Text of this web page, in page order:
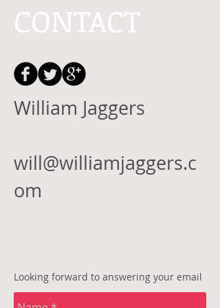
CONTACT
Looking forward to answering your email
William Jaggers
will@williamjaggers.c
om